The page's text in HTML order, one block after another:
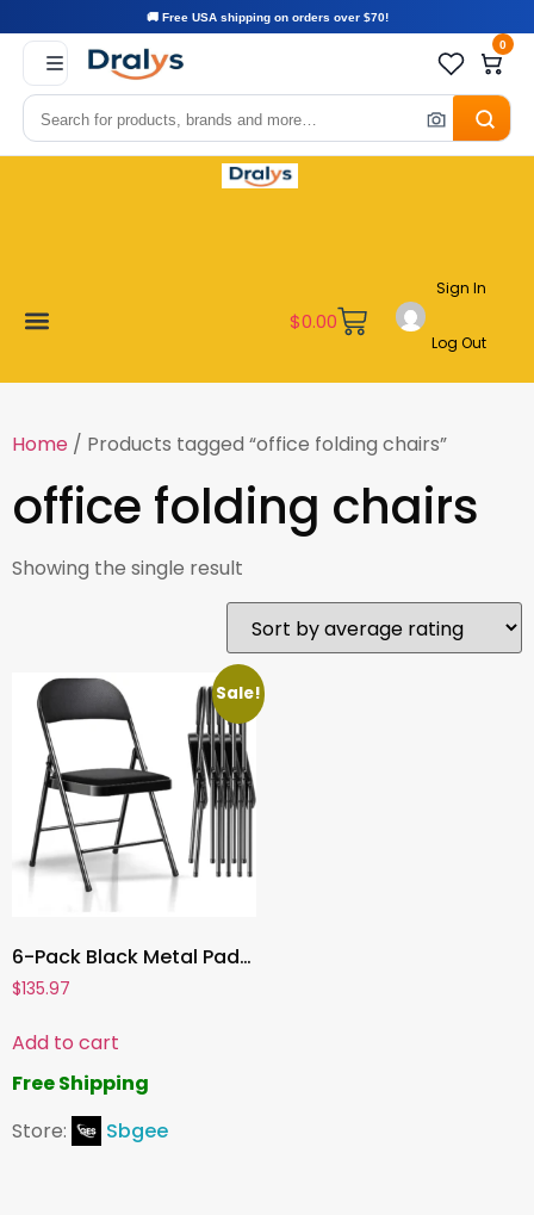
🚚 Free USA shipping on orders over $70!
0
$0.00
Sign In
Log Out
Home / Products tagged “office folding chairs”
office folding chairs
Showing the single result
Sale!
6-Pack Black Metal Padded Folding Chairs, Comfortable PU Leather Seats, 350 lbs Capacity – Stackable Seating for Events, Office, Weddings, and Parties
$135.97
Add to cart
Free Shipping
Store:
Sbgee